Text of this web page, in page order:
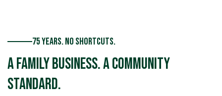
75 Years. No Shortcuts.
A Family Business. A Community
Standard.